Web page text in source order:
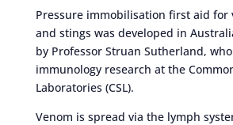
Pressure immobilisation first aid for
and stings was developed in
by Professor Struan Sutherland,
immunology research at the
Laboratories (CSL).
Venom is spread via the lymph